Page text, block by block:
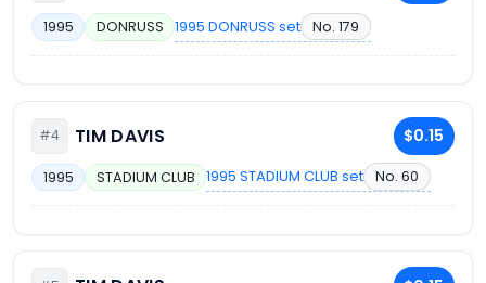
1995 DONRUSS 1995 DONRUSS set No. 179
#4 TIM DAVIS $0.15
1995 STADIUM CLUB 1995 STADIUM CLUB set No. 60